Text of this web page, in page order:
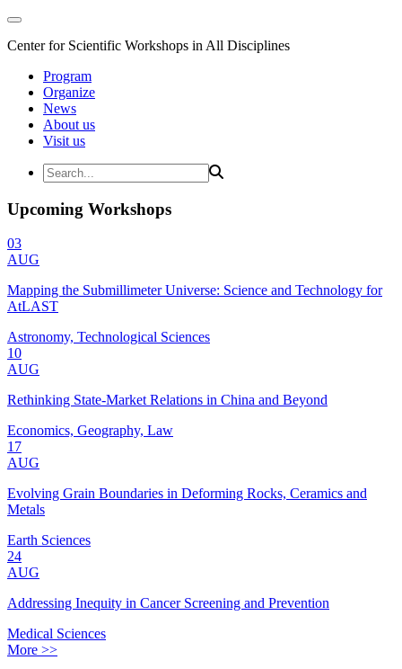
Center for Scientific Workshops in All Disciplines
Program
Organize
News
About us
Visit us
Upcoming Workshops
03
AUG
Mapping the Submillimeter Universe: Science and Technology for
AtLAST
Astronomy, Technological Sciences
10
AUG
Rethinking State-Market Relations in China and Beyond
Economics, Geography, Law
17
AUG
Evolving Grain Boundaries in Deforming Rocks, Ceramics and
Metals
Earth Sciences
24
AUG
Addressing Inequity in Cancer Screening and Prevention
Medical Sciences
More >>